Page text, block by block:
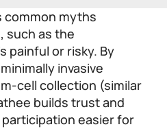
common myths
such as the
painful or risky. By
invasive
cell collection (similar
builds trust and
easier for